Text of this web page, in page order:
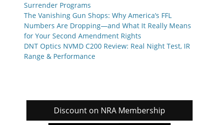
Surrender Programs
The Vanishing Gun Shops: Why America’s FFL
Numbers Are Dropping—and What It Really Means
for Your Second Amendment Rights
DNT Optics NVMD C200 Review: Real Night Test, IR
Range & Performance
Discount on NRA Membership